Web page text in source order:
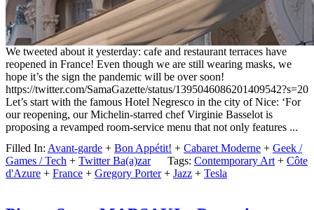
We tweeted about it yesterday: cafe and restaurant terraces have
reopened in France! Even though we are still wearing masks, we
hope it’s the sign the pandemic will be over soon!
https://twitter.com/SamaGazette/status/1395046086201409542?s=20
Let’s start with the famous Hotel Negresco in the city of Nice: ‘For
our reopening, our Michelin-starred chef Virginie Basselot is
proposing a revamped room-service menu that not only features ...
Filled In: Avant-garde + Bon Appétit! + Cabaret Moderne + Geek /
Games / Tech + Twitter Ba(a)zar Tags: Contemporary Art + Côte
d'Azure + France + Gregory Porter+ Jazz + Tesla